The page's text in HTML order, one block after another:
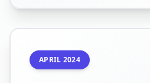
APRIL 2024